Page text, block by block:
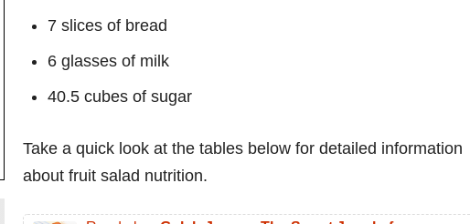
7 slices of bread
6 glasses of milk
40.5 cubes of sugar
Take a quick look at the tables below for detailed information
about fruit salad nutrition.